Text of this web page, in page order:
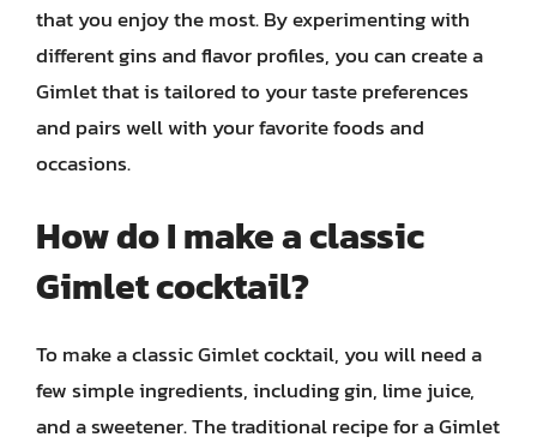
that you enjoy the most. By experimenting with
different gins and flavor profiles, you can create a
Gimlet that is tailored to your taste preferences
and pairs well with your favorite foods and
occasions.
How do I make a classic
Gimlet cocktail?
To make a classic Gimlet cocktail, you will need a
few simple ingredients, including gin, lime juice,
and a sweetener. The traditional recipe for a Gimlet